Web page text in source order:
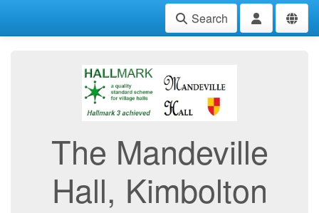
Search
The Mandeville
Hall, Kimbolton